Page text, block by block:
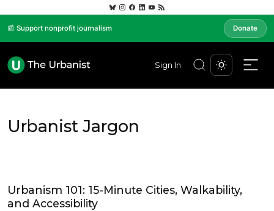
📰 Support nonprofit journalism Donate
Sign In
Urbanist Jargon
Urbanism 101: 15-Minute Cities, Walkability,
and Accessibility